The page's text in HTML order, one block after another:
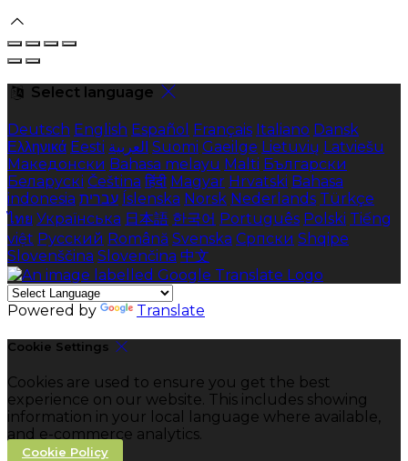
Select language
Deutsch English Español Français Italiano Dansk
Ελληνικά Eesti العربية Suomi Gaeilge Lietuvių Latviešu
Македонски Bahasa melayu Malti Български
Беларускі Čeština हिंदी Magyar Hrvatski Bahasa
indonesia עברית Íslenska Norsk Nederlands Türkçe
ไทย Українська 日本語 한국어 Português Polski Tiếng
việt Русский Română Svenska Српски Shqipe
Slovenščina Slovenčina 中文
Powered by Translate
Cookie Settings
Cookies are used to ensure you get the best
experience on our website. This includes showing
information in your local language where available,
and e-commerce analytics.
Cookie Policy